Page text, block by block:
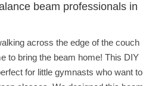
beam professionals in
across the edge of the couch
to bring the beam home! This DIY
for little gymnasts who want to